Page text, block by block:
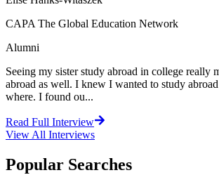
CAPA The Global Education Network
Alumni
Seeing my sister study abroad in college really
abroad as well. I knew I wanted to study
where. I found ou...
Read Full Interview
View All Interviews
Popular Searches